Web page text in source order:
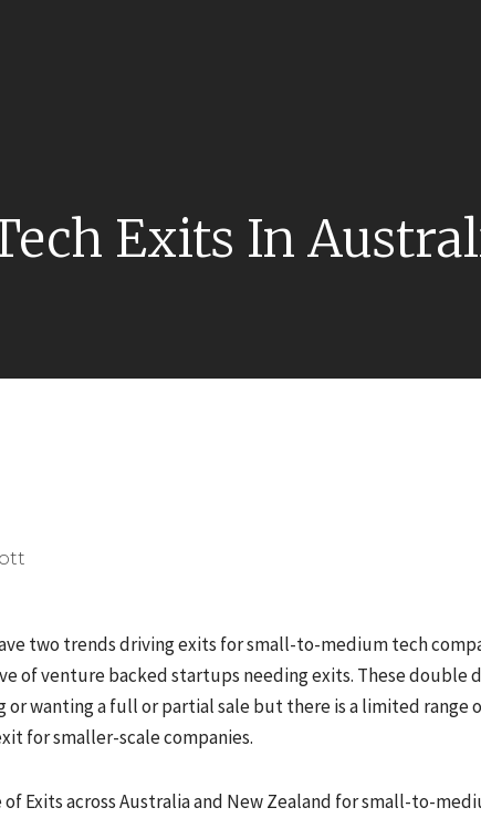
Exits In
two trends driving exits for small-to-medium tech
of venture backed startups needing exits. These double
or wanting a full or partial sale but there is a limited range
for smaller-scale companies.
Exits across Australia and New Zealand for small-to-